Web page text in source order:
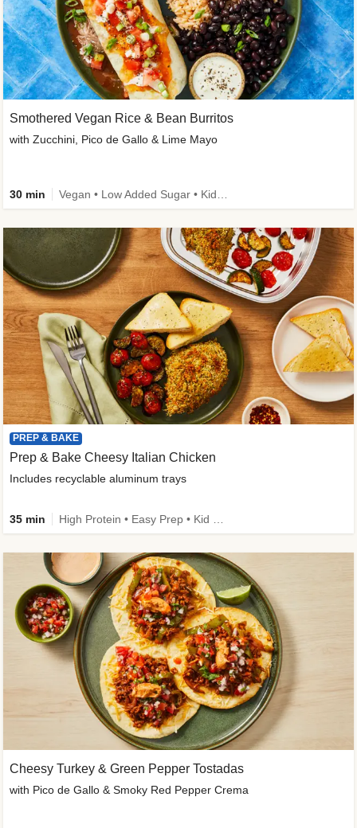
Smothered Vegan Rice & Bean Burritos
with Zucchini, Pico de Gallo & Lime Mayo
30 min
PREP & BAKE
Prep & Bake Cheesy Italian Chicken
Includes recyclable aluminum trays
35 min
Cheesy Turkey & Green Pepper Tostadas
with Pico de Gallo & Smoky Red Pepper Crema